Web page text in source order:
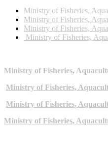
Ministry of Fisheries,
Ministry of Fisheries,
Ministry of Fisheries,
Ministry of Fisheries,
Ministry of Fisheries,
Ministry of Fisheries,
Ministry of Fisheries,
Ministry of Fisheries,